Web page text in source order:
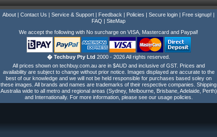
About | Contact Us | Service & Support | Feedback | Policies | Secure login | Free signup! |
FAQ | SiteMap
We accept the following with No surcharge on VISA, Mastercard and Paypal!
� Techbuy Pty Ltd 2000 - 2026 All rights reserved.
All prices shown on techbuy.com.au are in $AUD and inclusive of GST. Prices and
availability are subject to change without prior notice. Images displayed are accurate to the
best of our knowledge and we will not be held responsible for purchases based soley on
these images. All brands and names are trademarks of their respective companies. Shipping
Australia wide to all metro and regional areas (Sydney, Melbourne, Brisbane, Adelaide, Perth)
and Internationally. For more information, please see our usage policies.